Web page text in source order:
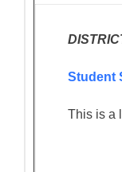
Student
This is a